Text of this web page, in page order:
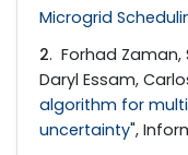
Microgrid
2. Forhad Zaman,
Daryl Essam,
algorithm for
uncertainty",